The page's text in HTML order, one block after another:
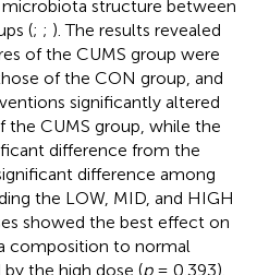
structure between
(; ; ). The results revealed
of the CUMS group were
of the CON group, and
significantly altered
CUMS group, while the
difference from the
difference among
the LOW, MID, and HIGH
showed the best effect on
composition to normal
the high dose (p= 0.393).